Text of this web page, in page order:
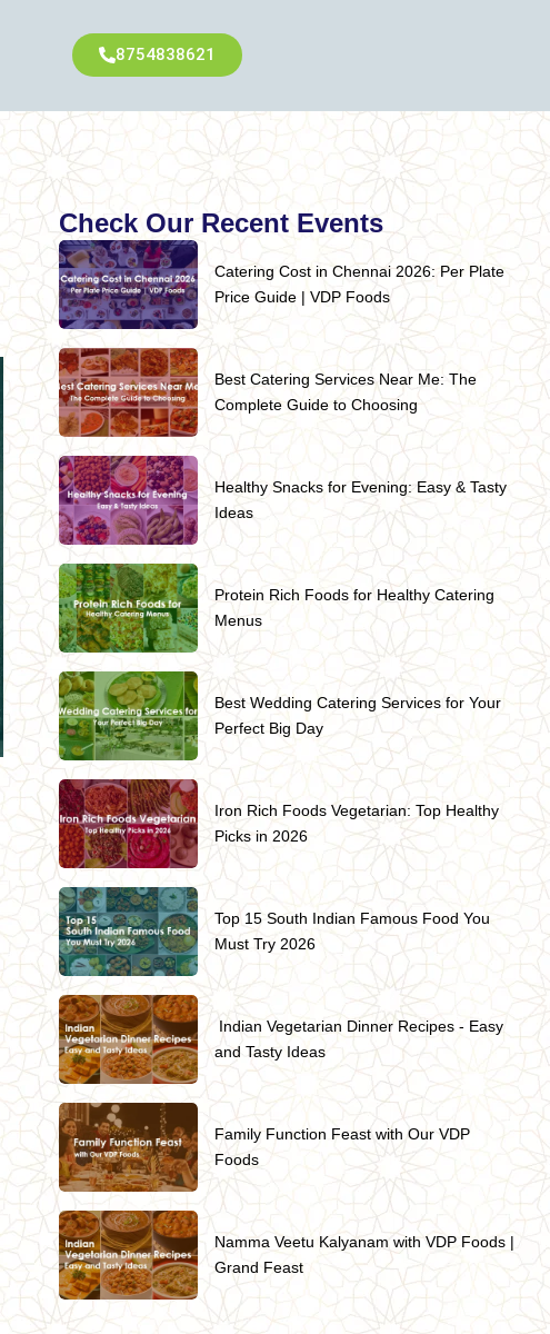
8754838621
Check Our Recent Events
Catering Cost in Chennai 2026: Per Plate
Price Guide | VDP Foods
Best Catering Services Near Me: The
Complete Guide to Choosing
Healthy Snacks for Evening: Easy & Tasty
Ideas
Protein Rich Foods for Healthy Catering
Menus
Best Wedding Catering Services for Your
Perfect Big Day
Iron Rich Foods Vegetarian: Top Healthy
Picks in 2026
Top 15 South Indian Famous Food You
Must Try 2026
Indian Vegetarian Dinner Recipes - Easy
and Tasty Ideas
Family Function Feast with Our VDP
Foods
Namma Veetu Kalyanam with VDP Foods |
Grand Feast